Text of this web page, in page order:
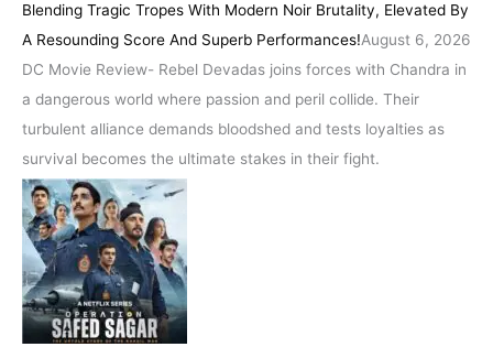
Blending Tragic Tropes With Modern Noir Brutality, Elevated By
A Resounding Score And Superb Performances!August 6, 2026
DC Movie Review- Rebel Devadas joins forces with Chandra in
a dangerous world where passion and peril collide. Their
turbulent alliance demands bloodshed and tests loyalties as
survival becomes the ultimate stakes in their fight.